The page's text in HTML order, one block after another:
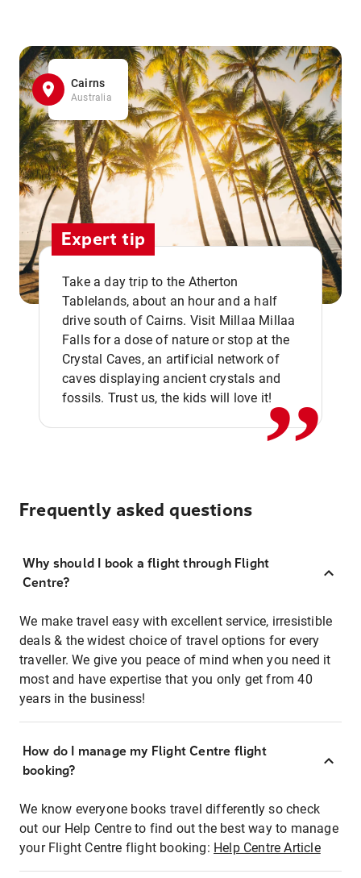
Cairns
Australia
Expert tip
Take a day trip to the Atherton
Tablelands, about an hour and a half
drive south of Cairns. Visit Millaa Millaa
Falls for a dose of nature or stop at the
Crystal Caves, an artificial network of
caves displaying ancient crystals and
fossils. Trust us, the kids will love it!,,
Frequently asked questions
Why should I book a flight through Flight
Centre?
We make travel easy with excellent service, irresistible
deals & the widest choice of travel options for every
traveller. We give you peace of mind when you need it
most and have expertise that you only get from 40
years in the business!
How do I manage my Flight Centre flight
booking?
We know everyone books travel differently so check
out our Help Centre to find out the best way to manage
your Flight Centre flight booking: Help Centre Article